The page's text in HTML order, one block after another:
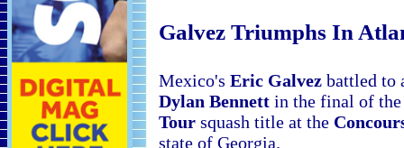
Galvez Triumphs In
Mexico's Eric Galvez battled to
Dylan Bennett in the final of
Tour squash title at the
state of Georgia.